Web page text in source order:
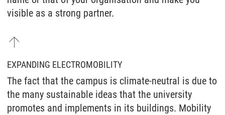
visible as a strong partner.
EXPANDING ELECTROMOBILITY
The fact that the campus is climate-neutral is due to
the many sustainable ideas that the university
promotes and implements in its buildings. Mobility